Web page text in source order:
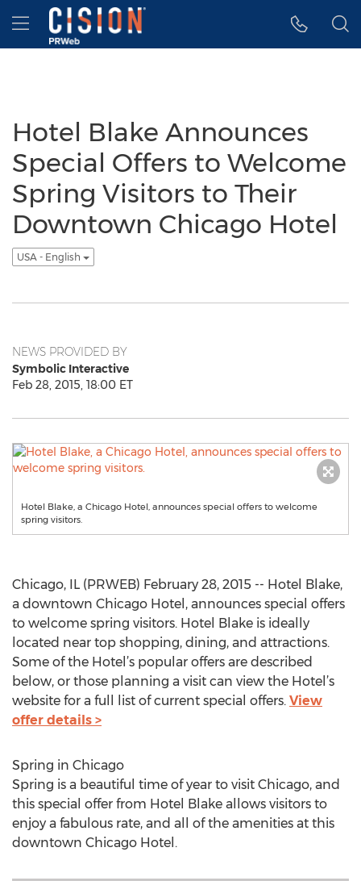
Accessibility Statement
Skip Navigation
Hamburger menu
Hotel Blake Announces
Special Offers to Welcome
Spring Visitors to Their
Downtown Chicago Hotel
USA - English
NEWS PROVIDED BY
Symbolic Interactive
Feb 28, 2015, 18:00 ET
Hotel Blake, a Chicago Hotel, announces special offers to welcome
spring visitors.
Chicago, IL (PRWEB) February 28, 2015 -- Hotel Blake,
a downtown Chicago Hotel, announces special offers
to welcome spring visitors. Hotel Blake is ideally
located near top shopping, dining, and attractions.
Some of the Hotel’s popular offers are described
below, or those planning a visit can view the Hotel’s
website for a full list of current special offers. View
offer details >
Spring in Chicago
Spring is a beautiful time of year to visit Chicago, and
this special offer from Hotel Blake allows visitors to
enjoy a fabulous rate, and all of the amenities at this
downtown Chicago Hotel.